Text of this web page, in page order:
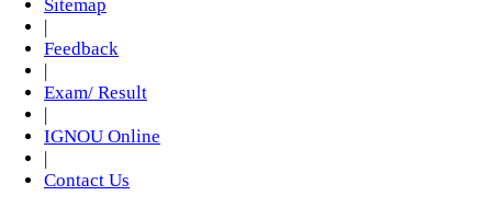
Sitemap
|
Feedback
|
Exam/ Result
|
IGNOU Online
|
Contact Us